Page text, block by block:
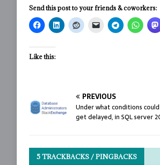
Send this post to your friends & coworkers:
Like this:
PREVIOUS
Under what conditions
get delayed, in SQL server
5 TRACKBACKS / PINGBACKS